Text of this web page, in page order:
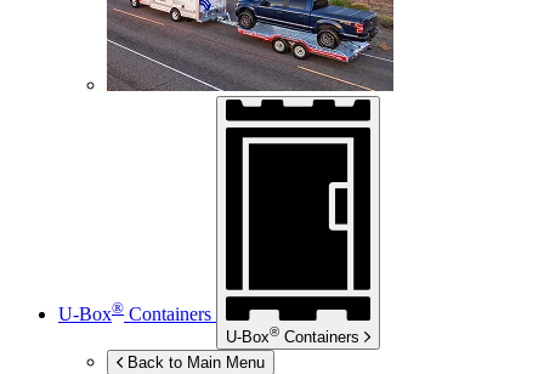
U-Box® Containers
U-Box® Containers
Back to Main Menu